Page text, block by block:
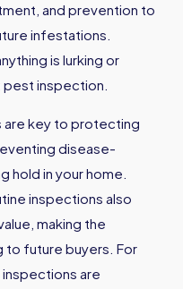
and prevention to
infestations.
is lurking or
pest inspection.
are key to protecting
disease-
hold in your home.
inspections also
making the
to future buyers. For
are